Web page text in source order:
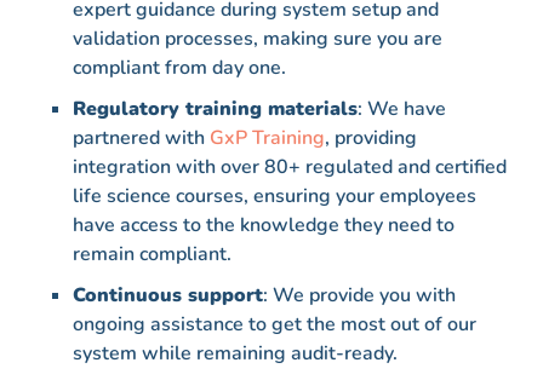
expert guidance during system setup and
validation processes, making sure you are
compliant from day one.
Regulatory training materials: We have
partnered with GxP Training, providing
integration with over 80+ regulated and certified
life science courses, ensuring your employees
have access to the knowledge they need to
remain compliant.
Continuous support: We provide you with
ongoing assistance to get the most out of our
system while remaining audit-ready.